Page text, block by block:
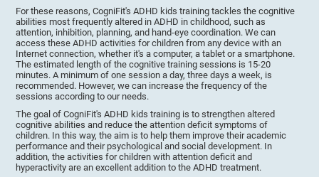
For these reasons, CogniFit's ADHD kids training tackles the cognitive
abilities most frequently altered in ADHD in childhood, such as
attention, inhibition, planning, and hand-eye coordination. We can
access these ADHD activities for children from any device with an
Internet connection, whether it's a computer, a tablet or a smartphone.
The estimated length of the cognitive training sessions is 15-20
minutes. A minimum of one session a day, three days a week, is
recommended. However, we can increase the frequency of the
sessions according to our needs.
The goal of CogniFit's ADHD kids training is to strengthen altered
cognitive abilities and reduce the attention deficit symptoms of
children. In this way, the aim is to help them improve their academic
performance and their psychological and social development. In
addition, the activities for children with attention deficit and
hyperactivity are an excellent addition to the ADHD treatment.